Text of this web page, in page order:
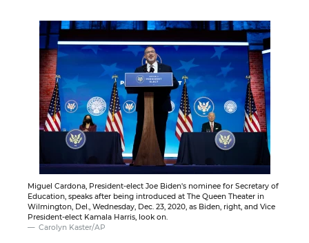
Miguel Cardona, President-elect Joe Biden's nominee for Secretary of
Education, speaks after being introduced at The Queen Theater in
Wilmington, Del., Wednesday, Dec. 23, 2020, as Biden, right, and Vice
President-elect Kamala Harris, look on.
Carolyn Kaster/AP